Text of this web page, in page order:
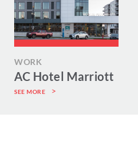
WORK
AC Hotel Marriott
SEE MORE